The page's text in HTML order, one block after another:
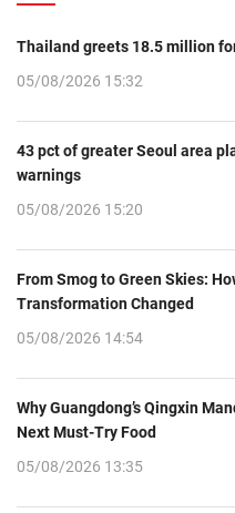
Thailand greets 18.5 million
05/08/2026 15:32
43 pct of greater Seoul area
warnings
05/08/2026 15:20
From Smog to Green Skies:
Transformation Changed
05/08/2026 14:54
Why Guangdong’s Qingxin
Next Must-Try Food
05/08/2026 13:35